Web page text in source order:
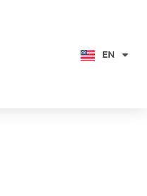
EN
TH